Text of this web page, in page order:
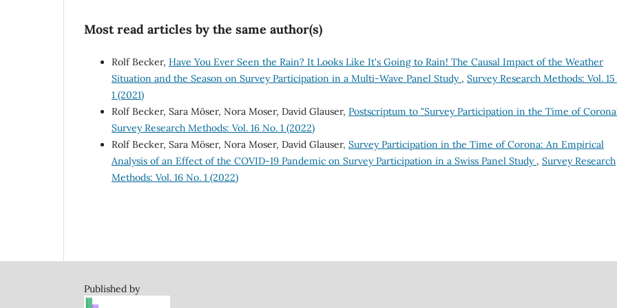
Most read articles by the same author(s)
Rolf Becker, Have You Ever Seen the Rain? It Looks Like It's Going to Rain! The Causal Impact of the Weather
Situation and the Season on Survey Participation in a Multi-Wave Panel Study , Survey Research Methods: Vol.
1 (2021)
Rolf Becker, Sara Möser, Nora Moser, David Glauser, Postscriptum to "Survey Participation in the Time of
Survey Research Methods: Vol. 16 No. 1 (2022)
Rolf Becker, Sara Möser, Nora Moser, David Glauser, Survey Participation in the Time of Corona: An Empirical
Analysis of an Effect of the COVID-19 Pandemic on Survey Participation in a Swiss Panel Study , Survey Research
Methods: Vol. 16 No. 1 (2022)
Published by